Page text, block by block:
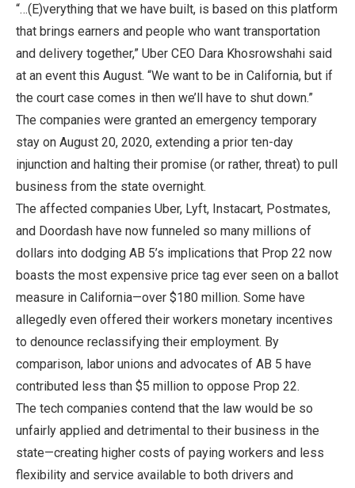
“…(E)verything that we have built, is based on this platform
that brings earners and people who want transportation
and delivery together,” Uber CEO Dara Khosrowshahi said
at an event this August. “We want to be in California, but if
the court case comes in then we’ll have to shut down.”
The companies were granted an emergency temporary
stay on August 20, 2020, extending a prior ten-day
injunction and halting their promise (or rather, threat) to pull
business from the state overnight.
The affected companies Uber, Lyft, Instacart, Postmates,
and Doordash have now funneled so many millions of
dollars into dodging AB 5’s implications that Prop 22 now
boasts the most expensive price tag ever seen on a ballot
measure in California—over $180 million. Some have
allegedly even offered their workers monetary incentives
to denounce reclassifying their employment. By
comparison, labor unions and advocates of AB 5 have
contributed less than $5 million to oppose Prop 22.
The tech companies contend that the law would be so
unfairly applied and detrimental to their business in the
state—creating higher costs of paying workers and less
flexibility and service available to both drivers and